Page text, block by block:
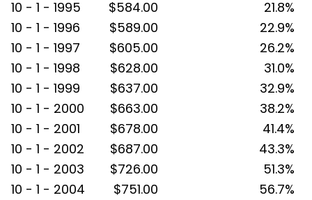
10 - 1 - 1995
$584.00
21.8%
10 - 1 - 1996
$589.00
22.9%
10 - 1 - 1997
$605.00
26.2%
10 - 1 - 1998
$628.00
31.0%
10 - 1 - 1999
$637.00
32.9%
10 - 1 - 2000
$663.00
38.2%
10 - 1 - 2001
$678.00
41.4%
10 - 1 - 2002
$687.00
43.3%
10 - 1 - 2003
$726.00
51.3%
10 - 1 - 2004
$751.00
56.7%